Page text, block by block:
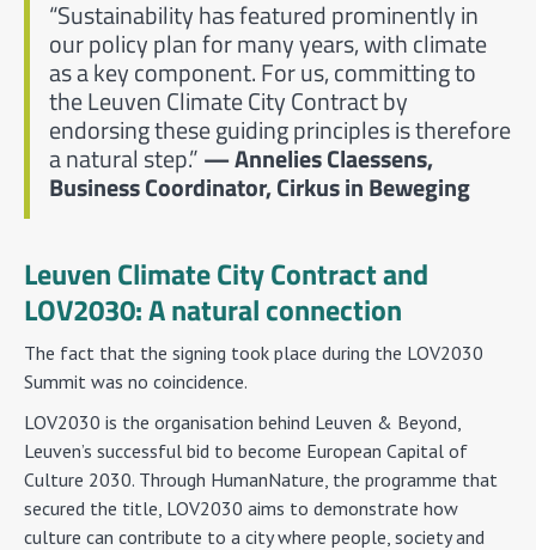
“Sustainability has featured prominently in
our policy plan for many years, with climate
as a key component. For us, committing to
the Leuven Climate City Contract by
endorsing these guiding principles is therefore
a natural step.” — Annelies Claessens,
Business Coordinator, Cirkus in Beweging
Leuven Climate City Contract and
LOV2030: A natural connection
The fact that the signing took place during the LOV2030
Summit was no coincidence.
LOV2030 is the organisation behind Leuven & Beyond,
Leuven’s successful bid to become European Capital of
Culture 2030. Through HumanNature, the programme that
secured the title, LOV2030 aims to demonstrate how
culture can contribute to a city where people, society and